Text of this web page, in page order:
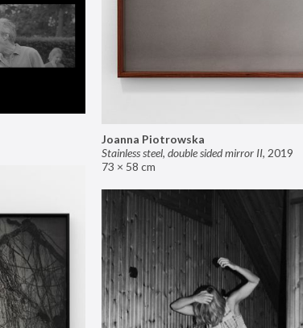
Joanna Piotrowska
Stainless steel, double sided mirror II, 2019
73 × 58 cm